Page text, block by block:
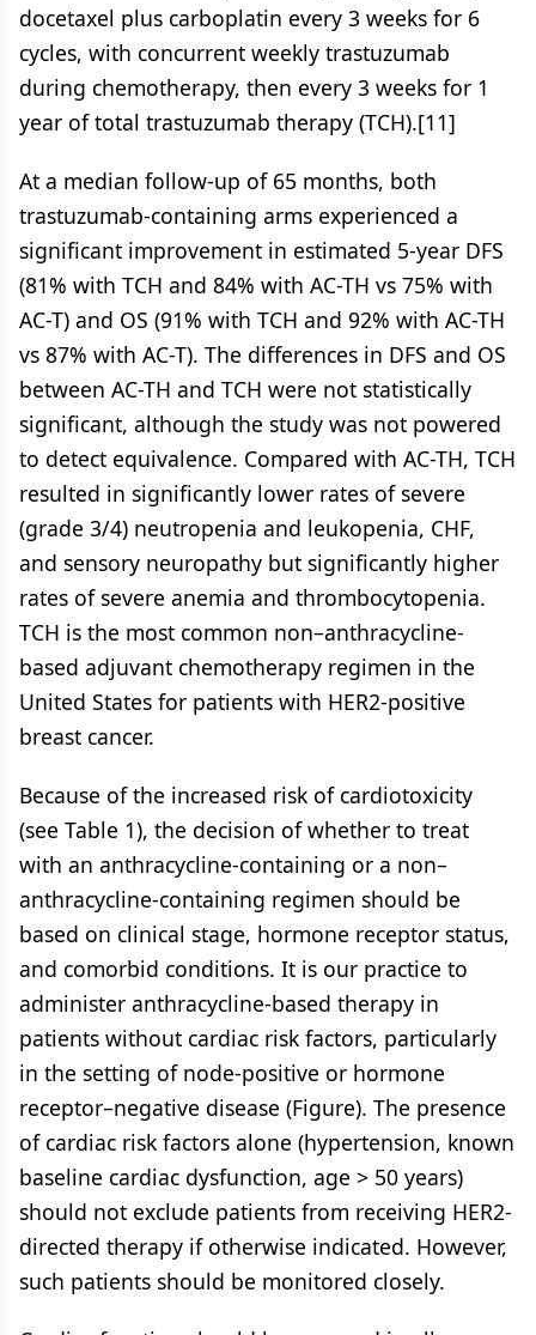
docetaxel plus carboplatin every 3 weeks for 6
cycles, with concurrent weekly trastuzumab
during chemotherapy, then every 3 weeks for 1
year of total trastuzumab therapy (TCH).[11]
At a median follow-up of 65 months, both
trastuzumab-containing arms experienced a
significant improvement in estimated 5-year DFS
(81% with TCH and 84% with AC-TH vs 75% with
AC-T) and OS (91% with TCH and 92% with AC-TH
vs 87% with AC-T). The differences in DFS and OS
between AC-TH and TCH were not statistically
significant, although the study was not powered
to detect equivalence. Compared with AC-TH, TCH
resulted in significantly lower rates of severe
(grade 3/4) neutropenia and leukopenia, CHF,
and sensory neuropathy but significantly higher
rates of severe anemia and thrombocytopenia.
TCH is the most common non–anthracycline-
based adjuvant chemotherapy regimen in the
United States for patients with HER2-positive
breast cancer.
Because of the increased risk of cardiotoxicity
(see Table 1), the decision of whether to treat
with an anthracycline-containing or a non–
anthracycline-containing regimen should be
based on clinical stage, hormone receptor status,
and comorbid conditions. It is our practice to
administer anthracycline-based therapy in
patients without cardiac risk factors, particularly
in the setting of node-positive or hormone
receptor–negative disease (Figure). The presence
of cardiac risk factors alone (hypertension, known
baseline cardiac dysfunction, age > 50 years)
should not exclude patients from receiving HER2-
directed therapy if otherwise indicated. However,
such patients should be monitored closely.